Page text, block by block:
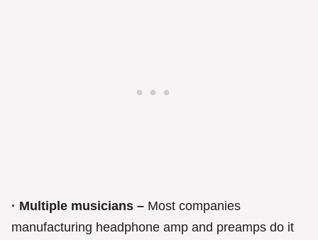
· Multiple musicians – Most companies
manufacturing headphone amp and preamps do it